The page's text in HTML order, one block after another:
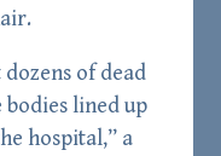
of dead
bodies lined up
hospital,” a